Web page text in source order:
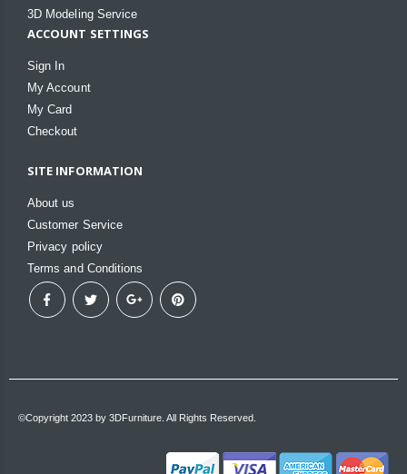
3D Modeling Service
ACCOUNT SETTINGS
Sign In
My Account
My Card
Checkout
SITE INFORMATION
About us
Customer Service
Privacy policy
Terms and Conditions
©Copyright 2023 by 3DFurniture. All Rights Reserved.